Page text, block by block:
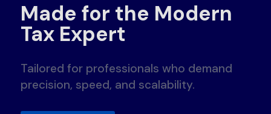
Made for the Modern
Tax Expert
Tailored for professionals who demand
precision, speed, and scalability.